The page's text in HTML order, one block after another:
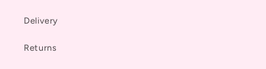
Delivery
Returns